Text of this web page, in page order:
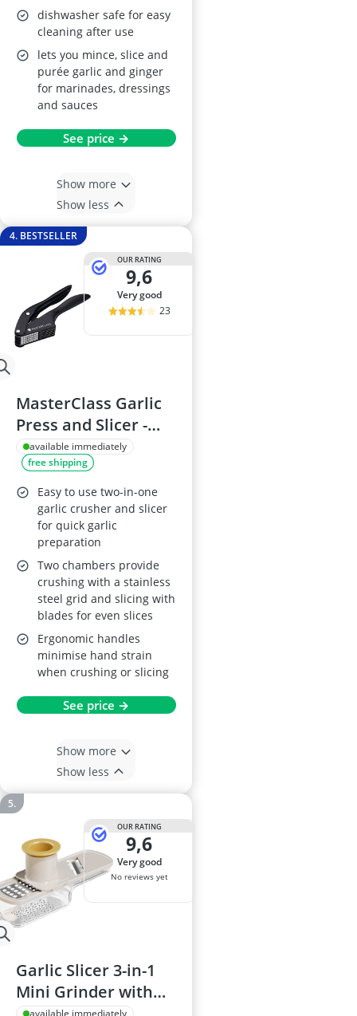
dishwasher safe for easy
cleaning after use
lets you mince, slice and
purée garlic and ginger
for marinades, dressings
and sauces
See price →
Show more
Show less
4. BESTSELLER
OUR RATING
9,6
very good
23
MasterClass Garlic
Press and Slicer -
Black
available immediately
free shipping
Easy to use two-in-one
garlic crusher and slicer
for quick garlic
preparation
Two chambers provide
crushing with a stainless
steel grid and slicing with
blades for even slices
Ergonomic handles
minimise hand strain
when crushing or slicing
See price →
Show more
Show less
OUR RATING
9,6
very good
No reviews yet
Garlic Slicer 3-in-1
Mini Grinder with
available immediately